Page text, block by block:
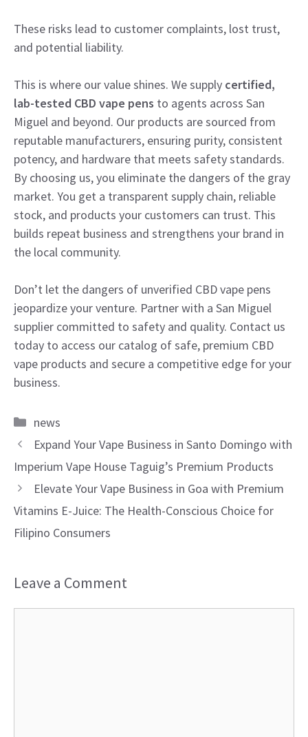
These risks lead to customer complaints, lost trust,
and potential liability.
This is where our value shines. We supply certified,
lab-tested CBD vape pens to agents across San
Miguel and beyond. Our products are sourced from
reputable manufacturers, ensuring purity, consistent
potency, and hardware that meets safety standards.
By choosing us, you eliminate the dangers of the gray
market. You get a transparent supply chain, reliable
stock, and products your customers can trust. This
builds repeat business and strengthens your brand in
the local community.
Don’t let the dangers of unverified CBD vape pens
jeopardize your venture. Partner with a San Miguel
supplier committed to safety and quality. Contact us
today to access our catalog of safe, premium CBD
vape products and secure a competitive edge for your
business.
Categories
news
Expand Your Vape Business in Santo Domingo with
Imperium Vape House Taguig’s Premium Products
Elevate Your Vape Business in Goa with Premium
Vitamins E-Juice: The Health-Conscious Choice for
Filipino Consumers
Leave a Comment